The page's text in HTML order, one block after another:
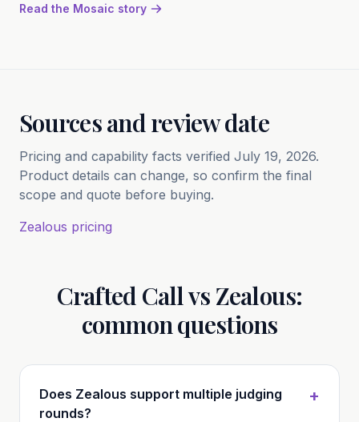
Read the Mosaic story
Sources and review date
Pricing and capability facts verified July 19, 2026.
Product details can change, so confirm the final
scope and quote before buying.
Zealous pricing
Crafted Call vs Zealous:
common questions
Does Zealous support multiple judging
rounds?
+